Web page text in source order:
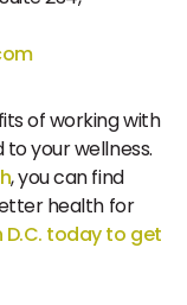
of working with
your wellness.
, you can find
health for
today to get